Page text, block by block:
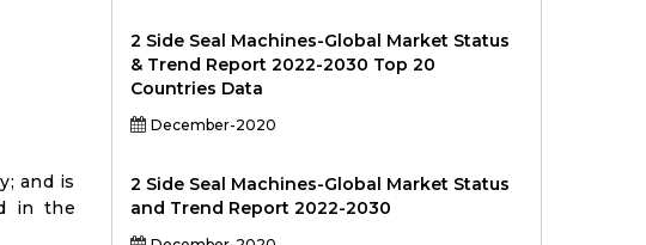
and is
in the
2 Side Seal Machines-Global Market Status
& Trend Report 2022-2030 Top 20
Countries Data
December-2020
2 Side Seal Machines-Global Market Status
and Trend Report 2022-2030